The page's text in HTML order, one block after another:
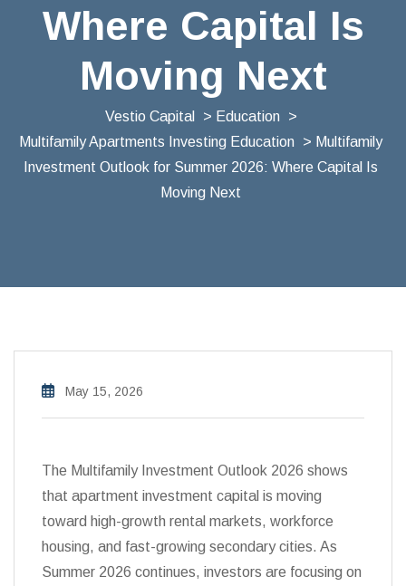
Where Capital Is
Moving Next
Vestio Capital > Education
>
Multifamily Apartments Investing Education > Multifamily
Investment Outlook for Summer 2026: Where Capital Is
Moving Next
May 15, 2026
The Multifamily Investment Outlook 2026 shows
that apartment investment capital is moving
toward high-growth rental markets, workforce
housing, and fast-growing secondary cities. As
Summer 2026 continues, investors are focusing on